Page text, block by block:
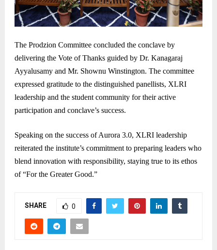
The Prodzion Committee concluded the conclave by
delivering the Vote of Thanks guided by Dr. Kanagaraj
Ayyalusamy and Mr. Shownu Winstington. The committee
expressed gratitude to the distinguished panellists, XLRI
leadership and the student community for their active
participation and conclave’s success.
Speaking on the success of Aurora 3.0, XLRI leadership
reiterated the institute’s commitment to preparing leaders who
blend innovation with responsibility, staying true to its ethos
of “For the Greater Good.”
SHARE 0